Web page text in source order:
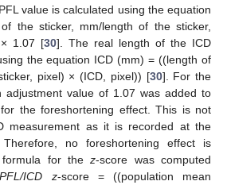
value is calculated using the equation
the sticker, mm/length of the sticker,
1.07 [30]. The real length of the ICD
the equation ICD (mm) = ((length of
pixel) × (ICD, pixel)) [30]. For the
adjustment value of 1.07 was added to
the foreshortening effect. This is not
measurement as it is recorded at the
no foreshortening effect is
for thez-score was computed
PFL/ICD z-score = ((population mean